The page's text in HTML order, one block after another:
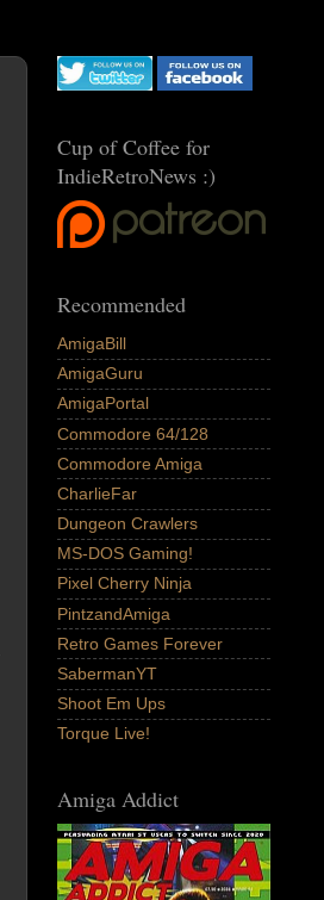
Cup of Coffee for
IndieRetroNews :)
Recommended
AmigaBill
AmigaGuru
AmigaPortal
Commodore 64/128
Commodore Amiga
CharlieFar
Dungeon Crawlers
MS-DOS Gaming!
Pixel Cherry Ninja
PintzandAmiga
Retro Games Forever
SabermanYT
Shoot Em Ups
Torque Live!
Amiga Addict